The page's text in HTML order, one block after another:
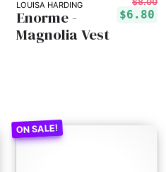
LOUISA HARDING
$6.80
Enorme -
Magnolia Vest